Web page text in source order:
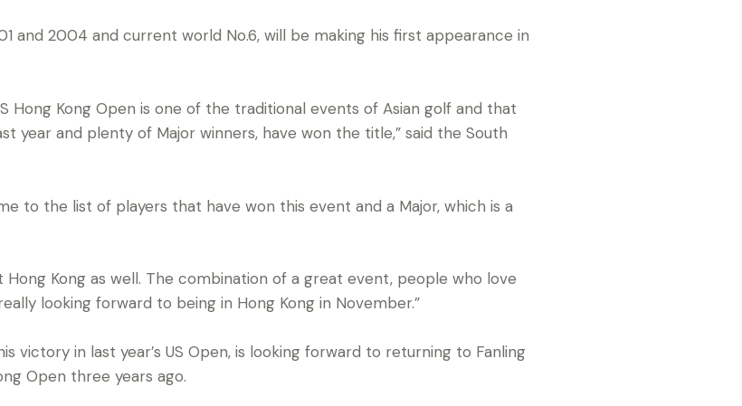
and 2004 and current world No.6, will be making his first appearance in
Hong Kong Open is one of the traditional events of Asian golf and that
year and plenty of Major winners, have won the title,” said the South
to the list of players that have won this event and a Major, which is a
Kong as well. The combination of a great event, people who love
looking forward to being in Hong Kong in November.”
victory in last year’s US Open, is looking forward to returning to Fanling
Open three years ago.